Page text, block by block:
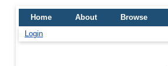
Home About
Browse
Login